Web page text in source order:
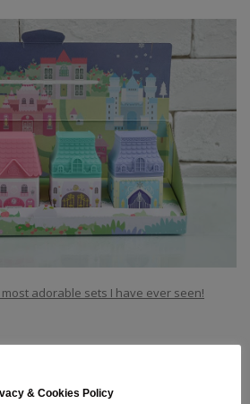
adorable sets I have ever seen!
& Cookies Policy